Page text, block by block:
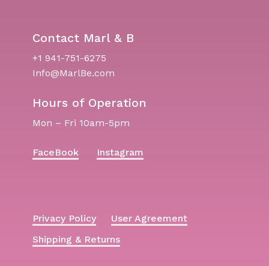
Contact Marl & B
+1 941-751-6275
Info@MarlBe.com
Hours of Operation
Mon – Fri 10am-5pm
FaceBook Instagram
Privacy Policy
User Agreement
Shipping & Returns